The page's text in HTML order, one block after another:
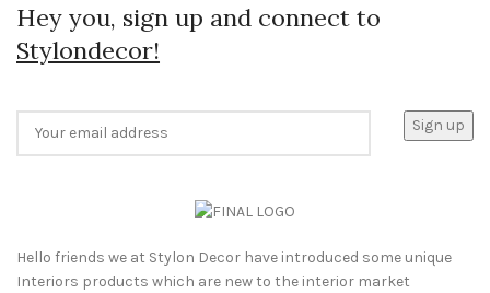
Hey you, sign up and connect to
Stylondecor!
Hello friends we at Stylon Decor have introduced some unique
Interiors products which are new to the interior market